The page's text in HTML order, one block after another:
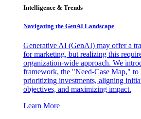
Intelligence & Trends
Navigating the GenAI Landscape
Generative AI (GenAI) may offer a
for marketing, but realizing this
organization-wide approach. We
framework, the "Need-Case Map," to
prioritizing investments, aligning
objectives, and maximizing impact.
Learn More